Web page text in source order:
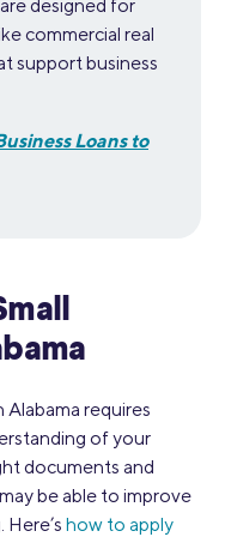
designed for
commercial real
support business
Loans to
Alabama requires
of your
documents and
be able to improve
how to apply